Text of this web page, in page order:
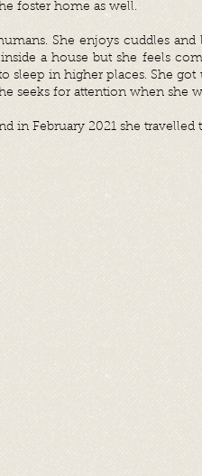
foster home as well.
She enjoys cuddles
a house but she feels
sleep in higher places. She
seeks for attention when she
in February 2021 she